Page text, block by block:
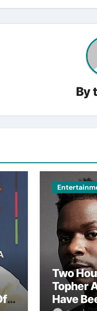
By
Two
Topher
Have